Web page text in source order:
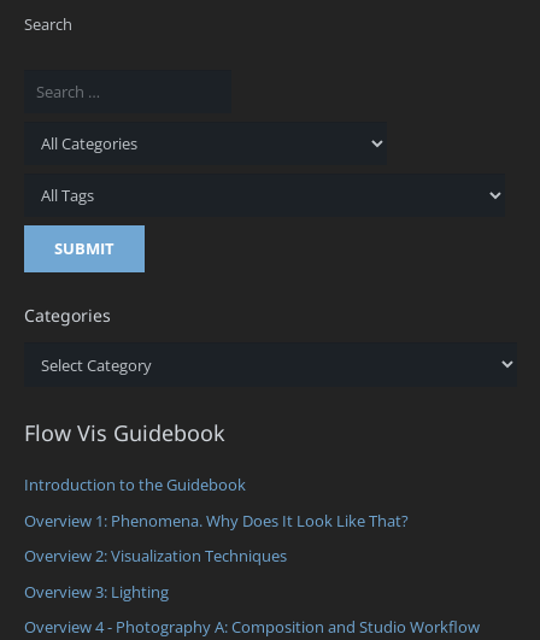
Search
Categories
Categories
Flow Vis Guidebook
Introduction to the Guidebook
Overview 1: Phenomena. Why Does It Look Like That?
Overview 2: Visualization Techniques
Overview 3: Lighting
Overview 4 - Photography A: Composition and Studio Workflow